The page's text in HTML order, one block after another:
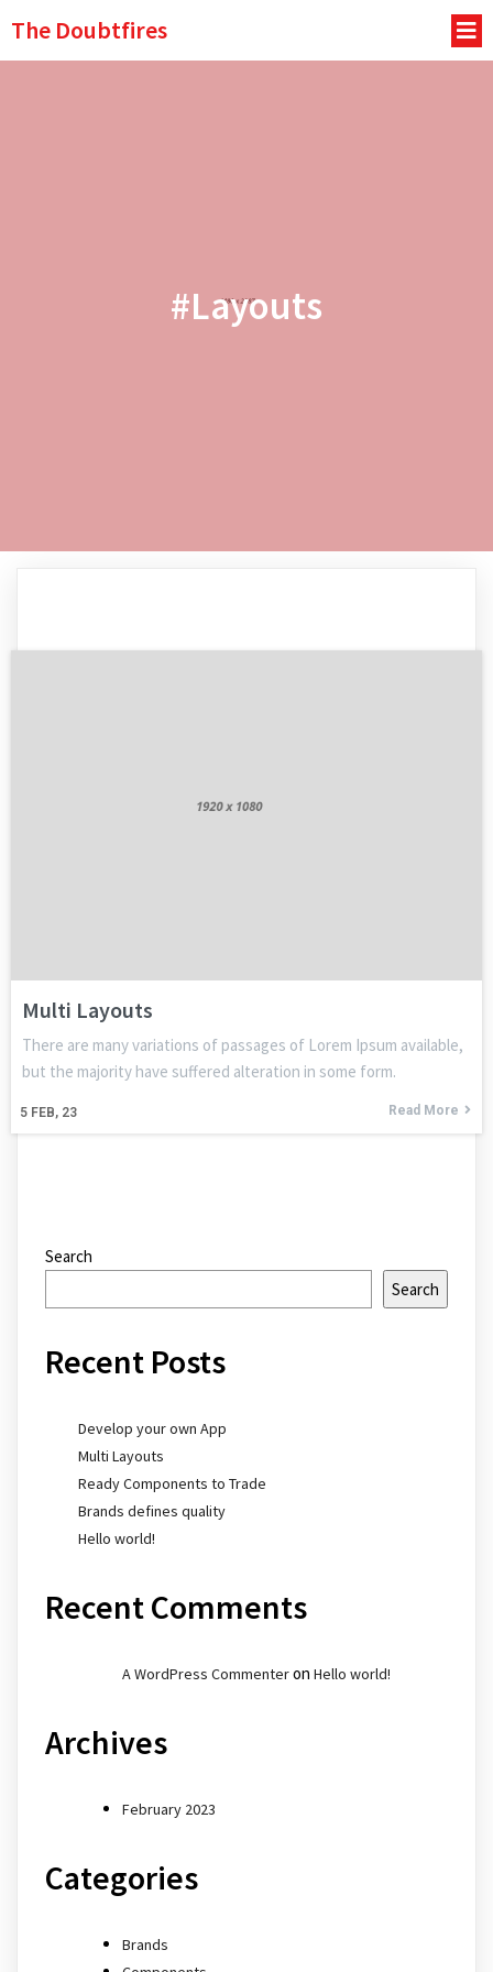
The Doubtfires
#Layouts
Multi Layouts
5 FEB, 23
There are many variations of passages of Lorem Ipsum available,
but the majority have suffered alteration in some form.
Read More
Search
Search
Recent Posts
Develop your own App
Multi Layouts
Ready Components to Trade
Brands defines quality
Hello world!
Recent Comments
A WordPress Commenteron Hello world!
Archives
February 2023
Categories
Brands